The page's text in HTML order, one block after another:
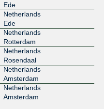
Ede
Netherlands
Ede
Netherlands
Rotterdam
Netherlands
Rosendaal
Netherlands
Amsterdam
Netherlands
Amsterdam